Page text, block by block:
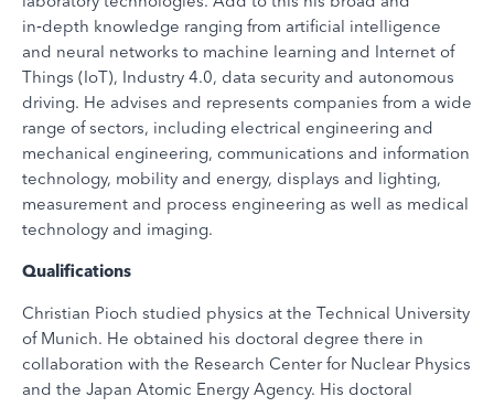
in‑depth knowledge ranging from artificial intelligence
and neural networks to machine learning and Internet of
Things (IoT), Industry 4.0, data security and autonomous
driving. He advises and represents companies from a wide
range of sectors, including electrical engineering and
mechanical engineering, communications and information
technology, mobility and energy, displays and lighting,
measurement and process engineering as well as medical
technology and imaging.
Qualifications
Christian Pioch studied physics at the Technical University
of Munich. He obtained his doctoral degree there in
collaboration with the Research Center for Nuclear Physics
and the Japan Atomic Energy Agency. His doctoral